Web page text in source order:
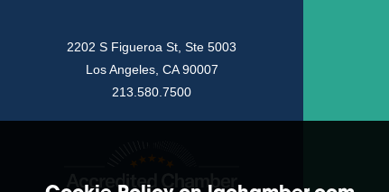
2202 S Figueroa St, Ste 5003
Los Angeles, CA 90007
213.580.7500